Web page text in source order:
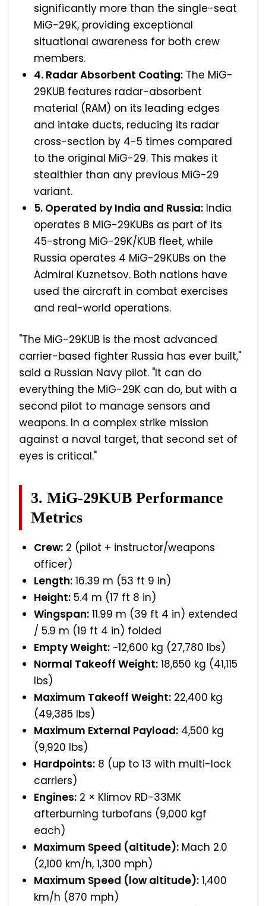
significantly more than the single-seat
MiG-29K, providing exceptional
situational awareness for both crew
members.
4. Radar Absorbent Coating: The MiG-
29KUB features radar-absorbent
material (RAM) on its leading edges
and intake ducts, reducing its radar
cross-section by 4-5 times compared
to the original MiG-29. This makes it
stealthier than any previous MiG-29
variant.
5. Operated by India and Russia: India
operates 8 MiG-29KUBs as part of its
45-strong MiG-29K/KUB fleet, while
Russia operates 4 MiG-29KUBs on the
Admiral Kuznetsov. Both nations have
used the aircraft in combat exercises
and real-world operations.
"The MiG-29KUB is the most advanced
carrier-based fighter Russia has ever built,"
said a Russian Navy pilot. "It can do
everything the MiG-29K can do, but with a
second pilot to manage sensors and
weapons. In a complex strike mission
against a naval target, that second set of
eyes is critical."
3. MiG-29KUB Performance
Metrics
Crew: 2 (pilot + instructor/weapons
officer)
Length: 16.39 m (53 ft 9 in)
Height: 5.4 m (17 ft 8 in)
Wingspan: 11.99 m (39 ft 4 in) extended
/ 5.9 m (19 ft 4 in) folded
Empty Weight: ~12,600 kg (27,780 lbs)
Normal Takeoff Weight: 18,650 kg (41,115
lbs)
Maximum Takeoff Weight: 22,400 kg
(49,385 lbs)
Maximum External Payload: 4,500 kg
(9,920 lbs)
Hardpoints: 8 (up to 13 with multi-lock
carriers)
Engines: 2 × Klimov RD-33MK
afterburning turbofans (9,000 kgf
each)
Maximum Speed (altitude): Mach 2.0
(2,100 km/h, 1,300 mph)
Maximum Speed (low altitude): 1,400
km/h (870 mph)